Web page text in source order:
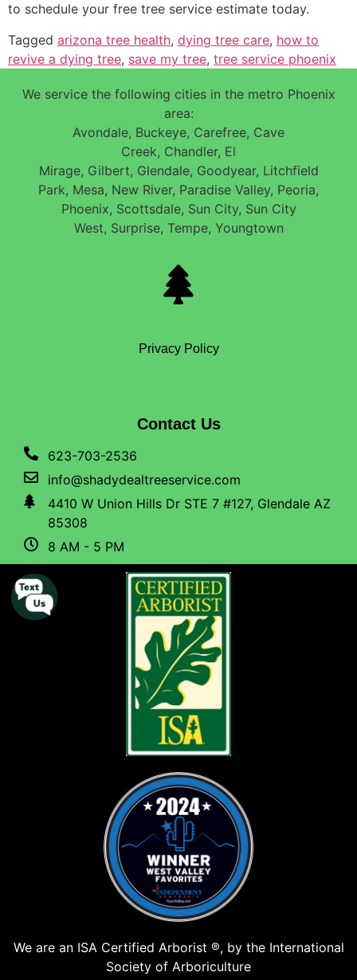
to schedule your free tree service estimate today.
Tagged arizona tree health, dying tree care, how to
revive a dying tree, save my tree, tree service phoenix
We service the following cities in the metro Phoenix
area:
Avondale, Buckeye, Carefree, Cave
Creek, Chandler, El
Mirage, Gilbert, Glendale, Goodyear, Litchfield
Park, Mesa, New River, Paradise Valley, Peoria,
Phoenix, Scottsdale, Sun City, Sun City
West, Surprise, Tempe, Youngtown
Privacy Policy
Contact Us
623-703-2536
info@shadydealtreeservice.com
4410 W Union Hills Dr STE 7 #127, Glendale AZ
85308
8 AM - 5 PM
We are an ISA Certified Arborist ®, by the International
Society of Arboriculture